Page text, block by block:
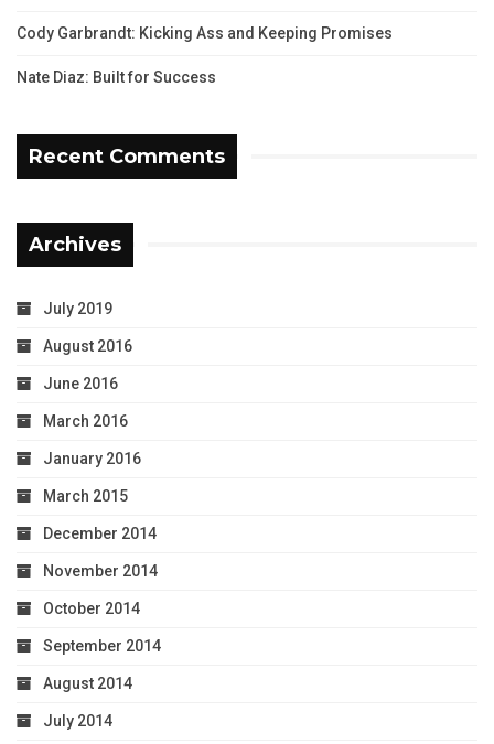
Cody Garbrandt: Kicking Ass and Keeping Promises
Nate Diaz: Built for Success
Recent Comments
Archives
July 2019
August 2016
June 2016
March 2016
January 2016
March 2015
December 2014
November 2014
October 2014
September 2014
August 2014
July 2014